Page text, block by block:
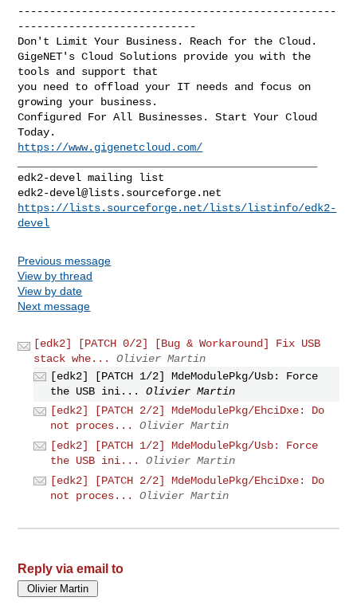
--------------------------------------------------
----------------------------
Don't Limit Your Business. Reach for the Cloud.
GigeNET's Cloud Solutions provide you with the
tools and support that
you need to offload your IT needs and focus on
growing your business.
Configured For All Businesses. Start Your Cloud
https://www.gigenetcloud.com/
edk2-devel@lists.sourceforge.net
https://lists.sourceforge.net/lists/listinfo/edk2-
devel
Previous message
View by thread
View by date
Next message
[edk2] [PATCH 0/2] [Bug & Workaround] Fix USB
stack whe...
Olivier Martin
[edk2] [PATCH 1/2] MdeModulePkg/Usb: Force
the USB ini...
Olivier Martin
[edk2] [PATCH 2/2] MdeModulePkg/EhciDxe: Do
not proces...
Olivier Martin
[edk2] [PATCH 1/2] MdeModulePkg/Usb: Force
the USB ini...
Olivier Martin
[edk2] [PATCH 2/2] MdeModulePkg/EhciDxe: Do
not proces...
Olivier Martin
Reply via email to